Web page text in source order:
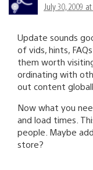
July 30, 2009
Update sounds
of vids, hints,
them worth
ordinating with
out content
Now what you
and load times.
people. Maybe
store?